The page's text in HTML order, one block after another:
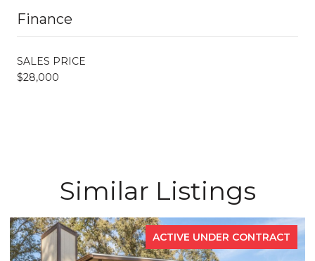
Finance
SALES PRICE
$28,000
Similar Listings
ACTIVE UNDER CONTRACT